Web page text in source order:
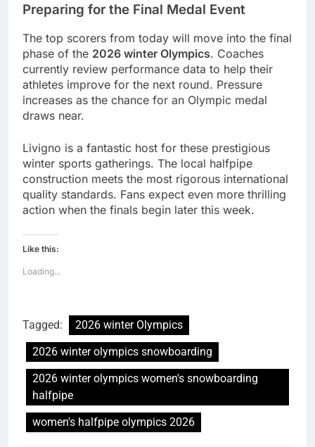
Preparing for the Final Medal Event
The top scorers from today will move into the final
phase of the 2026 winter Olympics. Coaches
currently review performance data to help their
athletes improve for the next round. Pressure
increases as the chance for an Olympic medal
draws near.
Livigno is a fantastic host for these prestigious
winter sports gatherings. The local halfpipe
construction meets the most rigorous international
quality standards. Fans expect even more thrilling
action when the finals begin later this week.
Like this:
Loading...
Tagged:
2026 winter Olympics
2026 winter olympics snowboarding
2026 winter olympics women's snowboarding
halfpipe
women's halfpipe olympics 2026